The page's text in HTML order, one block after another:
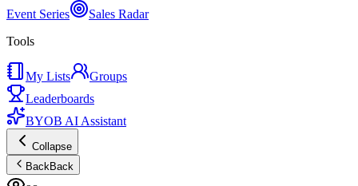
Event Series
Sales Radar
Tools
My Lists
Groups
Leaderboards
BYOB AI Assistant
Collapse
BackBack